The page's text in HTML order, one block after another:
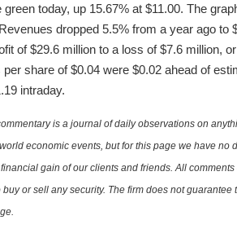
green today, up 15.67% at $11.00. The
dropped 5.5% from a year ago
of $29.6 million to a loss of $7.6 million,
share of $0.04 were $0.02 ahead of
intraday.
is a journal of daily observations on
economic events, but for this page we have no
gain of our clients and friends. All
or sell any security. The firm does not